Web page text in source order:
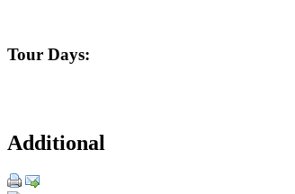
Tour Days:
Additional